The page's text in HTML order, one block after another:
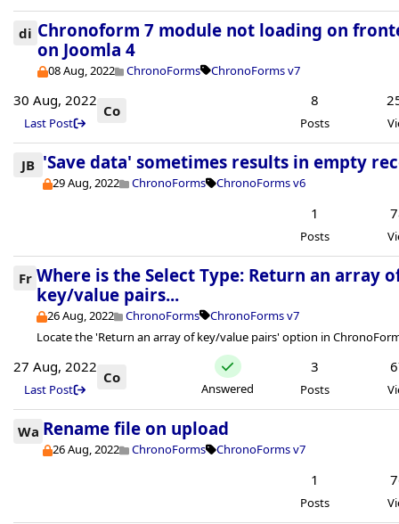
di Chronoform 7 module not loading on
on Joomla 4
08 Aug, 2022 ChronoForms ChronoForms v7
30 Aug, 2022
Last Post
Co
8
Posts
JB 'Save data' sometimes results in empty
29 Aug, 2022 ChronoForms ChronoForms v6
1
Posts
Fr Where is the Select Type: Return an array
key/value pairs...
26 Aug, 2022 ChronoForms
ChronoForms v7
Locate the 'Return an array of key/value pairs' option in
27 Aug, 2022
Last Post
Co
Answered
3
Posts
Wa Rename file on upload
26 Aug, 2022 ChronoForms ChronoForms v7
1
Posts